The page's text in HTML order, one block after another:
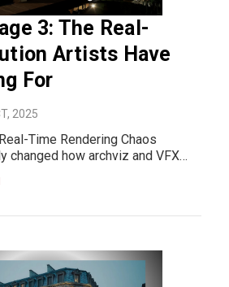
3: The Real-
Artists Have
For
2025
Time Rendering Chaos
changed how archviz and VFX
their work, turning long render
traced previews. Now, with